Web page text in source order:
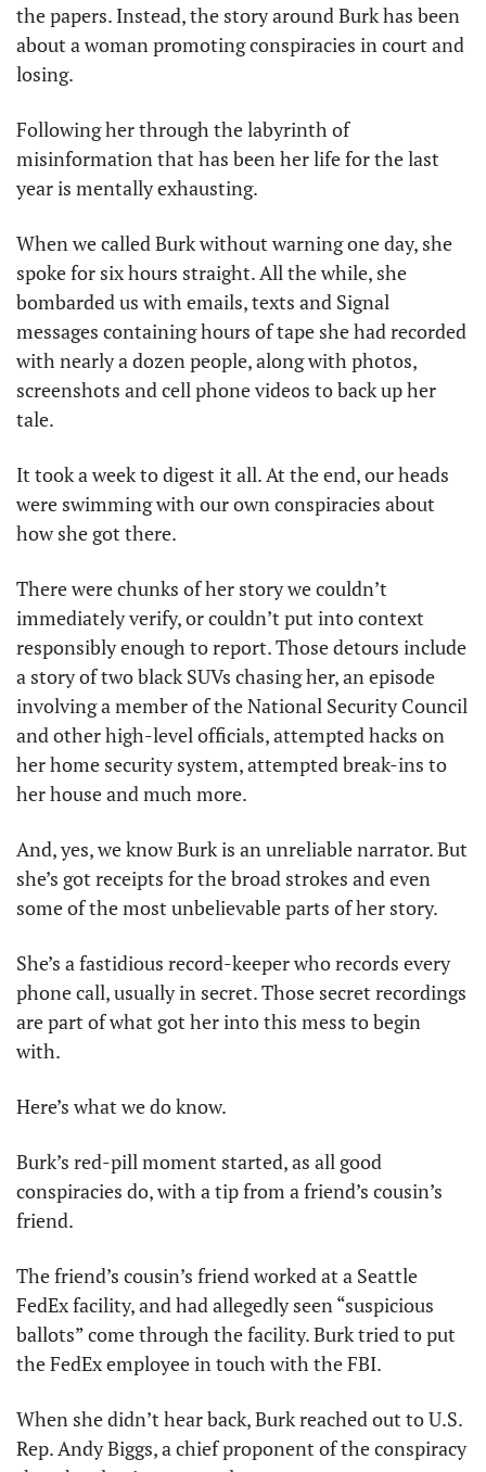
the papers. Instead, the story around Burk has been
about a woman promoting conspiracies in court and
losing.
Following her through the labyrinth of
misinformation that has been her life for the last
year is mentally exhausting.
When we called Burk without warning one day, she
spoke for six hours straight. All the while, she
bombarded us with emails, texts and Signal
messages containing hours of tape she had recorded
with nearly a dozen people, along with photos,
screenshots and cell phone videos to back up her
tale.
It took a week to digest it all. At the end, our heads
were swimming with our own conspiracies about
how she got there.
There were chunks of her story we couldn’t
immediately verify, or couldn’t put into context
responsibly enough to report. Those detours include
a story of two black SUVs chasing her, an episode
involving a member of the National Security Council
and other high-level officials, attempted hacks on
her home security system, attempted break-ins to
her house and much more.
And, yes, we know Burk is an unreliable narrator. But
she’s got receipts for the broad strokes and even
some of the most unbelievable parts of her story.
She’s a fastidious record-keeper who records every
phone call, usually in secret. Those secret recordings
are part of what got her into this mess to begin
with.
Here’s what we do know.
Burk’s red-pill moment started, as all good
conspiracies do, with a tip from a friend’s cousin’s
friend.
The friend’s cousin’s friend worked at a Seattle
FedEx facility, and had allegedly seen “suspicious
ballots” come through the facility. Burk tried to put
the FedEx employee in touch with the FBI.
When she didn’t hear back, Burk reached out to U.S.
Rep. Andy Biggs, a chief proponent of the conspiracy